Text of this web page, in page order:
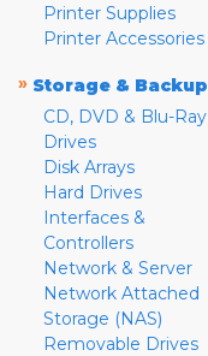
Printer Supplies
Printer Accessories
» Storage & Backup
CD, DVD & Blu-Ray
Drives
Disk Arrays
Hard Drives
Interfaces &
Controllers
Network & Server
Network Attached
Storage (NAS)
Removable Drives